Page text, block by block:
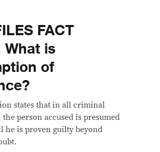
FACT
What is
of
states that in all criminal
person accused is presumed
he is proven guilty beyond